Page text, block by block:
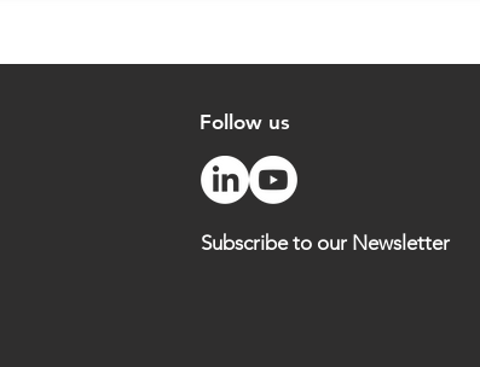
Follow us
Subscribe to our Newsletter